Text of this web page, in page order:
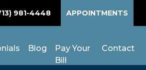
981-4448 APPOINTMENTS
Blog
Pay Your
Bill
Contact